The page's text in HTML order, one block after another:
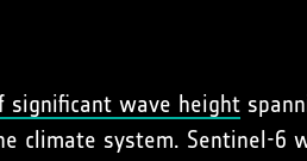
significant wave height
climate system. Sentinel-6